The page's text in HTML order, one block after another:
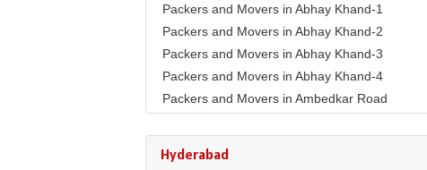
Packers and Movers in Aligarh
Packers and Movers in Allahabad
Packers and Movers in Alwar
Packers and Movers in Ambala
Packers and Movers in Ambikapur
Packers and Movers in Amritsar
Packers and Movers in Abhay Khand-1
Packers and Movers in Abhay Khand-2
Packers and Movers in Abhay Khand-3
Packers and Movers in Abhay Khand-4
Packers and Movers in Ambedkar Road
Packers and Movers in Avantika
Hyderabad